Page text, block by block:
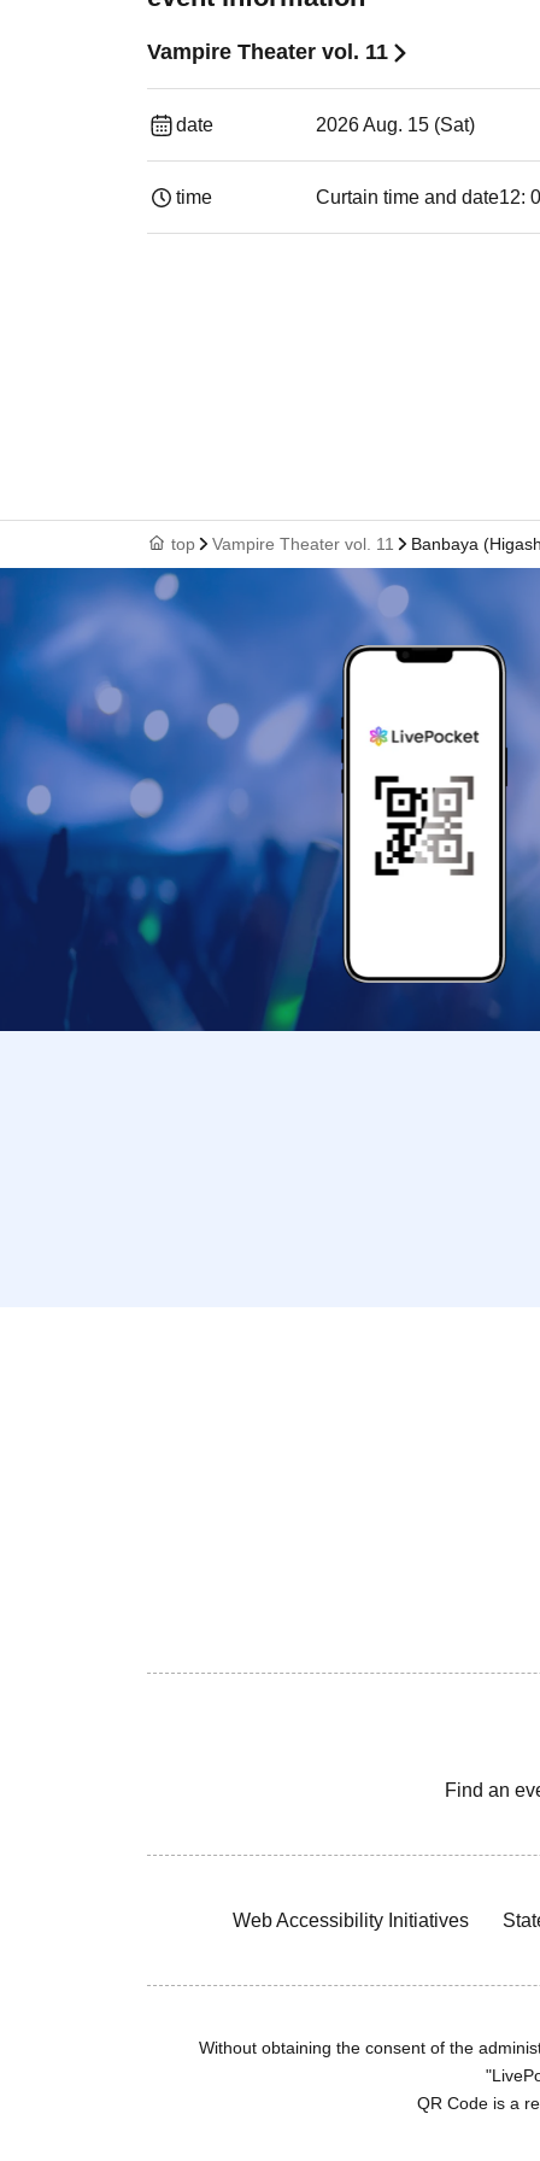
Vampire Theater vol. 11
date 2026 Aug. 15 (Sat)
time Curtain time and date12:
top Vampire Theater vol. 11 Banbaya
Find an
Web Accessibility Initiatives
Without obtaining the consent of the
QR Code is a